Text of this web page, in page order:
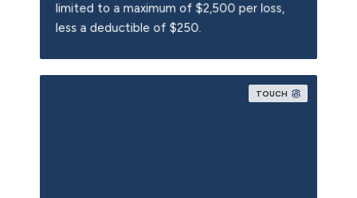
limited to a maximum of $2,500 per loss,
less a deductible of $250.
TOUCH